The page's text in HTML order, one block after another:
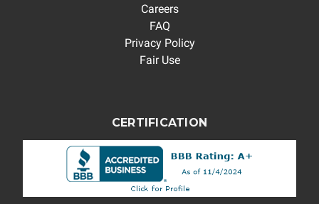
Careers
FAQ
Privacy Policy
Fair Use
CERTIFICATION